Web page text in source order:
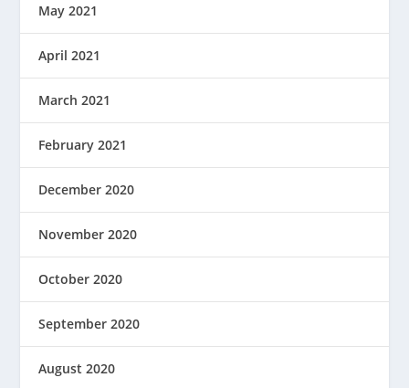
May 2021
April 2021
March 2021
February 2021
December 2020
November 2020
October 2020
September 2020
August 2020